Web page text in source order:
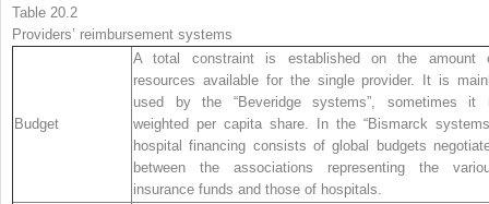
Table 20.2
Providers’ reimbursement systems
Budget
A total constraint is established on the amount
resources available for the single provider. It is
used by the “Beveridge systems”, sometimes it
weighted per capita share. In the “Bismarck
hospital financing consists of global budgets
between the associations representing the
insurance funds and those of hospitals.